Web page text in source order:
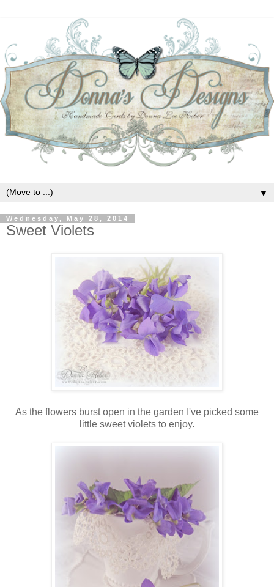
▼
Wednesday, May 28, 2014
Sweet Violets
As the flowers burst open in the garden I've picked some
little sweet violets to enjoy.